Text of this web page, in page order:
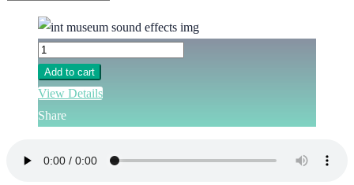
Add to cart
View Details
Share